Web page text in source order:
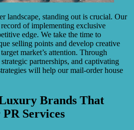
landscape, standing out is crucial. Our
of implementing exclusive
edge. We take the time to
selling points and develop creative
market’s attention. Through
partnerships, and captivating
will help our mail-order house
Brands That
Services